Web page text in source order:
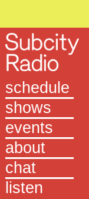
schedule
shows
events
about
chat
listen